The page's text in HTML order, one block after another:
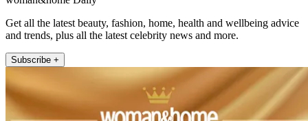
Get all the latest beauty, fashion, home, health and wellbeing advice
and trends, plus all the latest celebrity news and more.
Subscribe +